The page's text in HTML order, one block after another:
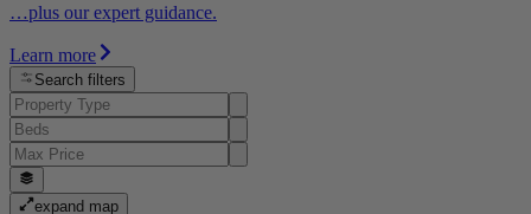
…plus our expert guidance.
Learn more
Search filters
expand map